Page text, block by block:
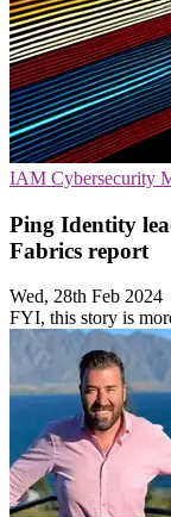
IAM Cybersecurity
Ping Identity
Fabrics report
Wed, 28th Feb 2024
FYI, this story is